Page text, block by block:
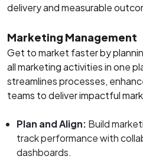
delivery and measurable
Marketing Management
Get to market faster by
all marketing activities in one
streamlines processes,
teams to deliver impactful
Plan and Align: Build
track performance with
dashboards.